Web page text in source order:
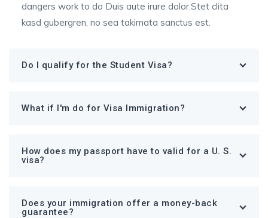
dangers work to do Duis aute irure dolor.Stet clita
kasd gubergren, no sea takimata sanctus est.
Do I qualify for the Student Visa?
What if I'm do for Visa Immigration?
How does my passport have to valid for a U. S.
visa?
Does your immigration offer a money-back
guarantee?